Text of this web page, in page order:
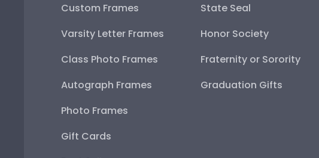
Custom Frames
Varsity Letter Frames
Class Photo Frames
Autograph Frames
Photo Frames
Gift Cards
State Seal
Honor Society
Fraternity or Sorority
Graduation Gifts